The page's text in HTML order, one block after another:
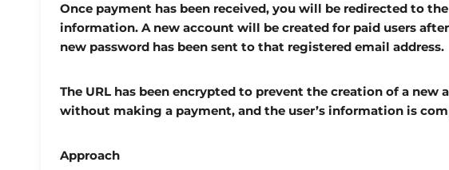
Once payment has been received, you will be redirected to
information. A new account will be created for paid users
new password has been sent to that registered email address.
The URL has been encrypted to prevent the creation of a
without making a payment, and the user’s information is
Approach